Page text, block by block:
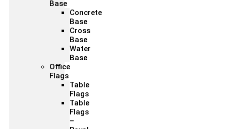
Base
Concrete
Base
Cross
Base
Water
Base
Office
Flags
Table
Flags
Table
Flags
–